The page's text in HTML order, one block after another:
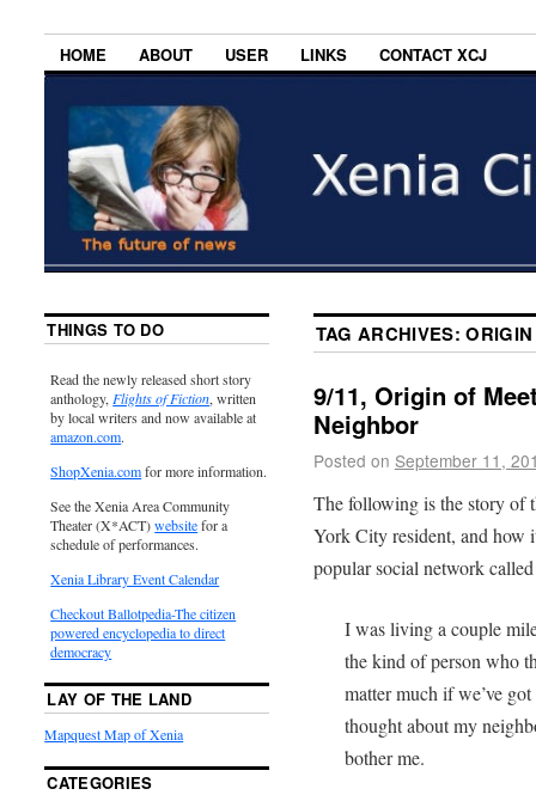
HOME ABOUT USER LINKS CONTACT XCJ
TAG ARCHIVES:
9/11, Origin of
Neighbor
Posted on September 11,
The following is the story of
York City resident, and how
popular social network
I was living a couple
the kind of person who
matter much if we’ve
thought about my
bother me.
THINGS TO DO
Read the newly released short story
anthology, Flights of Fiction, written
by local writers and now available at
amazon.com.
ShopXenia.comfor more information.
See the Xenia Area Community
Theater (X*ACT)websitefor a
schedule of performances.
Xenia Library Event Calendar
Checkout Ballotpedia-The citizen
powered encyclopedia to direct
democracy
LAY OF THE LAND
Mapquest Map of Xenia
CATEGORIES